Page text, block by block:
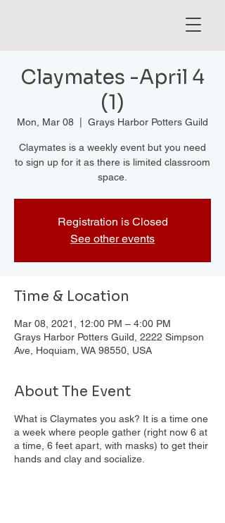
Claymates -April 4
(1)
Mon, Mar 08 Grays Harbor Potters Guild
Claymates is a weekly event but you need
to sign up for it as there is limited classroom
space.
Registration is Closed
See other events
Time & Location
Mar 08, 2021, 12:00 PM – 4:00 PM
Grays Harbor Potters Guild, 2222 Simpson
Ave, Hoquiam, WA 98550, USA
About The Event
What is Claymates you ask? It is a time one
a week where people gather (right now 6 at
a time, 6 feet apart, with masks) to get their
hands and clay and socialize.